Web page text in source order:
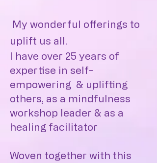
My wonderful offerings to
uplift us all.
I have over 25 years of
expertise in self-
empowering & uplifting
others, as a mindfulness
workshop leader & as a
healing facilitator
Woven together with this